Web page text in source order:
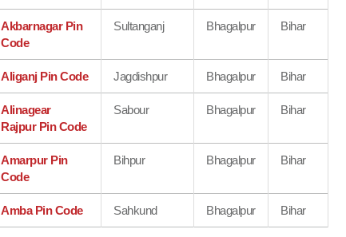
Akbarnagar Pin
Code
Sultanganj Bhagalpur Bihar
Aliganj Pin Code Jagdishpur Bhagalpur Bihar
Alinagear
Rajpur Pin Code
Sabour Bhagalpur Bihar
Amarpur Pin
Code
Bihpur Bhagalpur Bihar
Amba Pin Code Sahkund Bhagalpur Bihar